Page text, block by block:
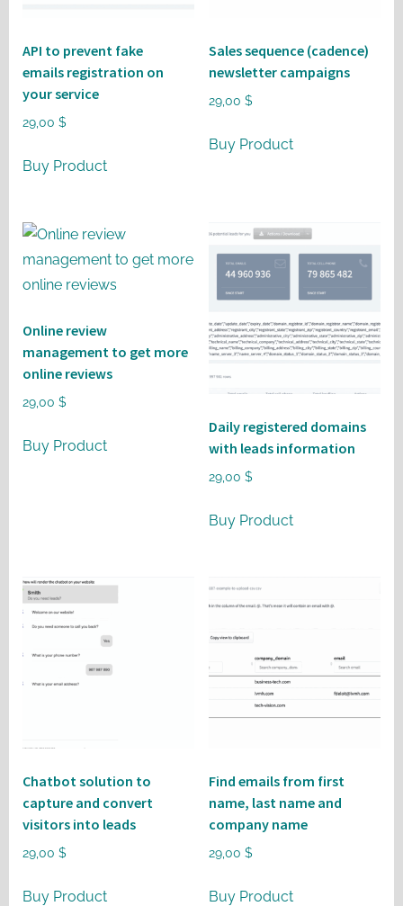
API to prevent fake
emails registration on
your service
29,00 $
Buy Product
Sales sequence (cadence)
newsletter campaigns
29,00 $
Buy Product
Online review
management to get more
online reviews
29,00 $
Buy Product
Daily registered domains
with leads information
29,00 $
Buy Product
Chatbot solution to
capture and convert
visitors into leads
29,00 $
Buy Product
Find emails from first
name, last name and
company name
29,00 $
Buy Product